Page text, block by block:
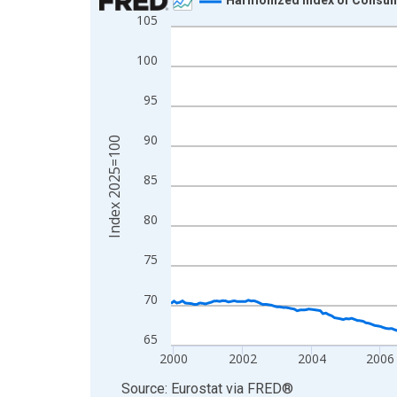
Line chart with 319 data points.
The chart has 1 X axis displaying xAxis. Data
The chart has 2 Y axes displaying Index
65
70
75
80
85
90
95
100
105
2000 2002 2004 2006
Index 2025=100
End of interactive chart.
Source: Eurostat via FRED®